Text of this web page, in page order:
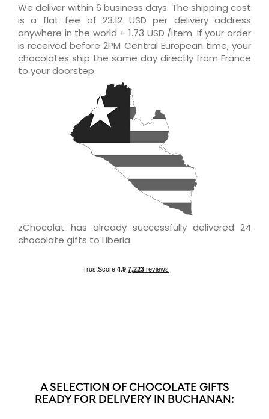
We deliver within 6 business days. The shipping cost
is a flat fee of 23.12 USD per delivery address
anywhere in the world + 1.73 USD /item. If your order
is received before 2PM Central European time, your
chocolates ship the same day directly from France
to your doorstep.
zChocolat has already successfully delivered 24
chocolate gifts to Liberia.
A SELECTION OF CHOCOLATE GIFTS
READY FOR DELIVERY IN BUCHANAN: